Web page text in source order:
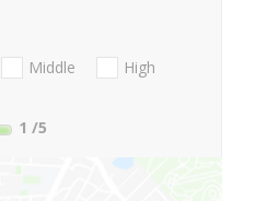
Middle
High
1 /5